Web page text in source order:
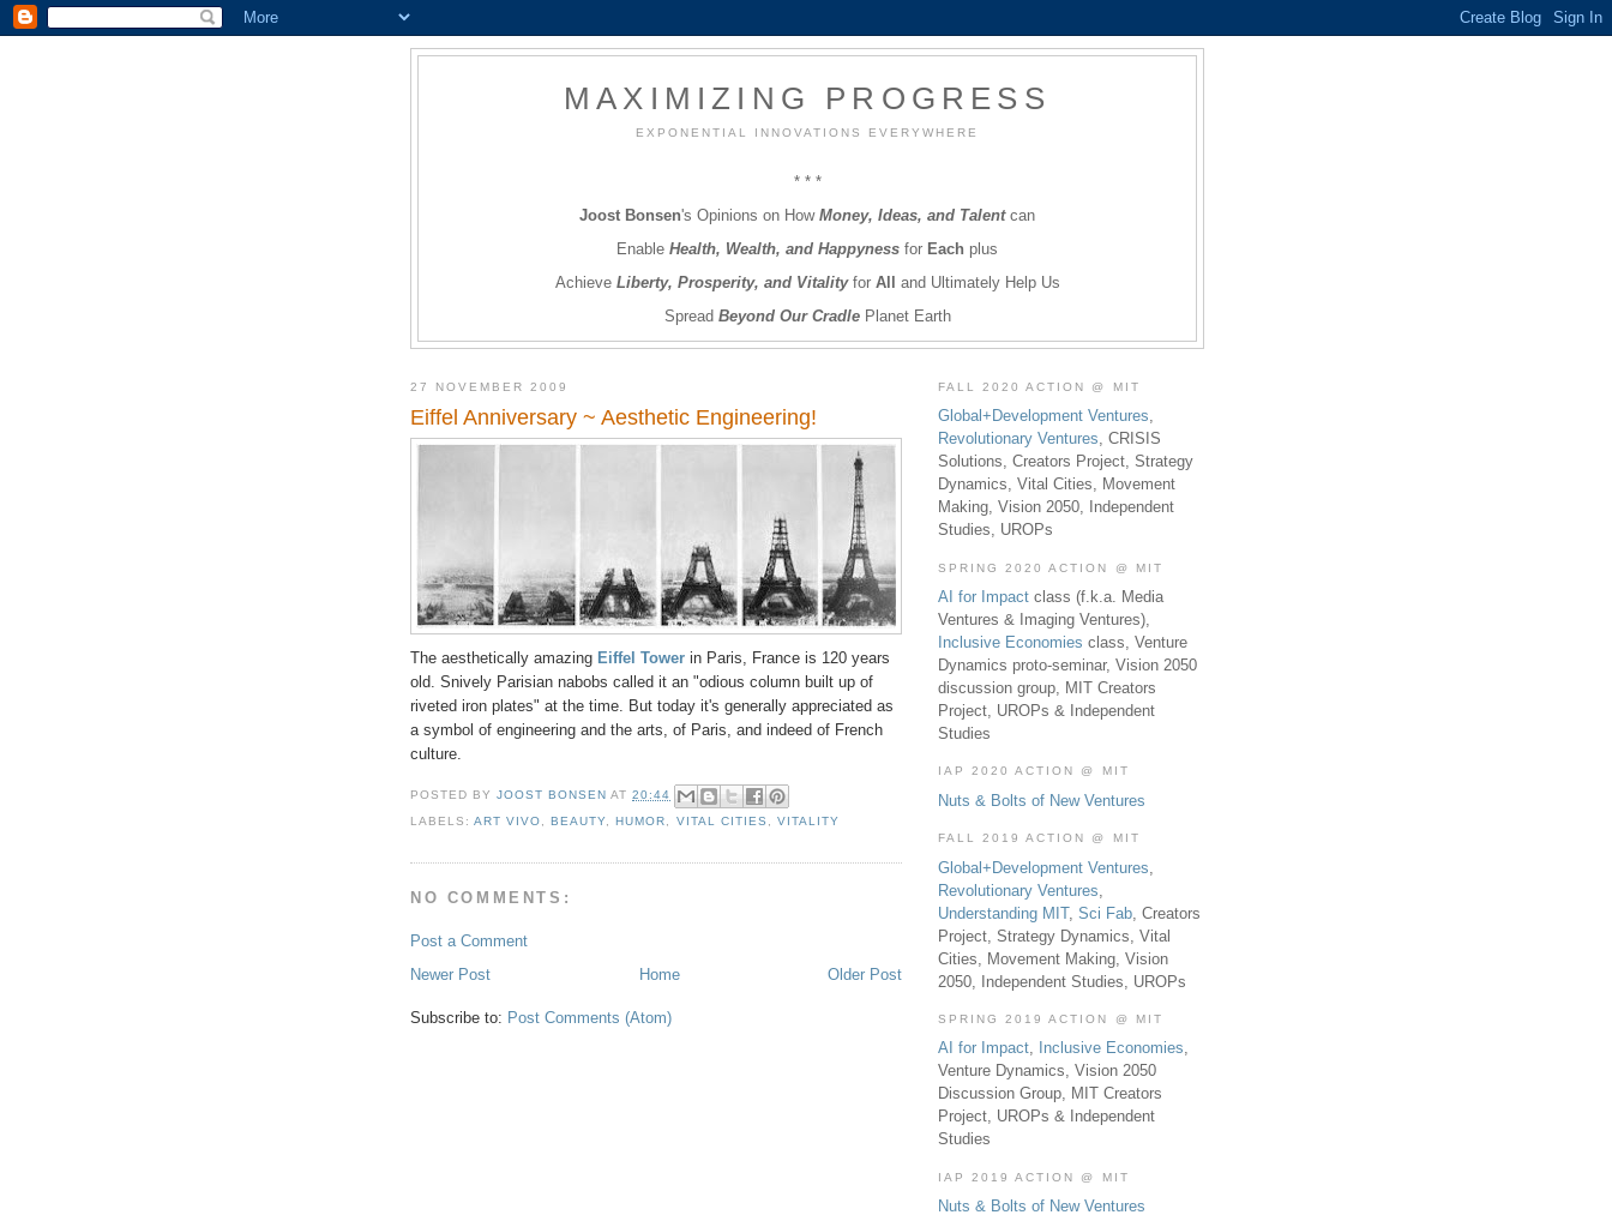
MAXIMIZING PROGRESS
EXPONENTIAL INNOVATIONS EVERYWHERE
* * *
Joost Bonsen's Opinions on How Money, Ideas, and Talentcan
Enable Health, Wealth, and Happyness for Each plus
Achieve Liberty, Prosperity, and Vitalityfor All and Ultimately Help Us
Spread Beyond Our CradlePlanet Earth
27 NOVEMBER 2009
Eiffel Anniversary ~ Aesthetic Engineering!
The aesthetically amazing Eiffel Tower in Paris, France is 120 years
old. Snively Parisian nabobs called it an "odious column built up of
riveted iron plates" at the time. But today it's generally appreciated as
a symbol of engineering and the arts, of Paris, and indeed of French
culture.
POSTED BYJOOST BONSEN AT20:44
LABELS:ART VIVO ,BEAUTY ,HUMOR VITAL CITIES VITALITY
NO COMMENTS:
Post a Comment
Newer Post
Older Post
Home
Subscribe to: Post Comments (Atom)
FALL 2020 ACTION @ MIT
Global+Development Ventures,
Revolutionary Ventures, CRISIS
Solutions, Creators Project, Strategy
Dynamics, Vital Cities, Movement
Making, Vision 2050, Independent
Studies, UROPs
SPRING 2020 ACTION @ MIT
AI for Impact class (f.k.a. Media
Ventures & Imaging Ventures),
Inclusive Economies class, Venture
Dynamics proto-seminar, Vision 2050
discussion group, MIT Creators
Project, UROPs & Independent
Studies
IAP 2020 ACTION @ MIT
Nuts & Bolts of New Ventures
FALL 2019 ACTION @ MIT
Global+Development Ventures
Revolutionary Ventures
Understanding MIT, Sci Fab , Creators
Project, Strategy Dynamics, Vital
Cities, Movement Making, Vision
2050, Independent Studies, UROPs
SPRING 2019 ACTION @ MIT
AI for Impact, Inclusive Economies,
Venture Dynamics, Vision 2050
Discussion Group, MIT Creators
Project, UROPs & Independent
Studies
IAP 2019 ACTION @ MIT
Nuts & Bolts of New Ventures